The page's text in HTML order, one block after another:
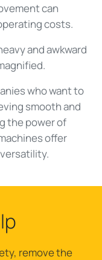
can
costs.
and awkward
who want to
smooth and
the power of
offer
remove the